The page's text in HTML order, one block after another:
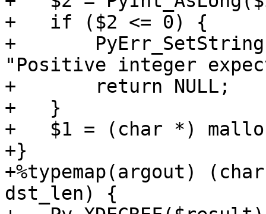
+   if ($2 <= 0) {
+
"Positive integer
+       return NULL;
+   }
+   $1 = (char *)
+}
+%typemap(argout)
dst_len) {